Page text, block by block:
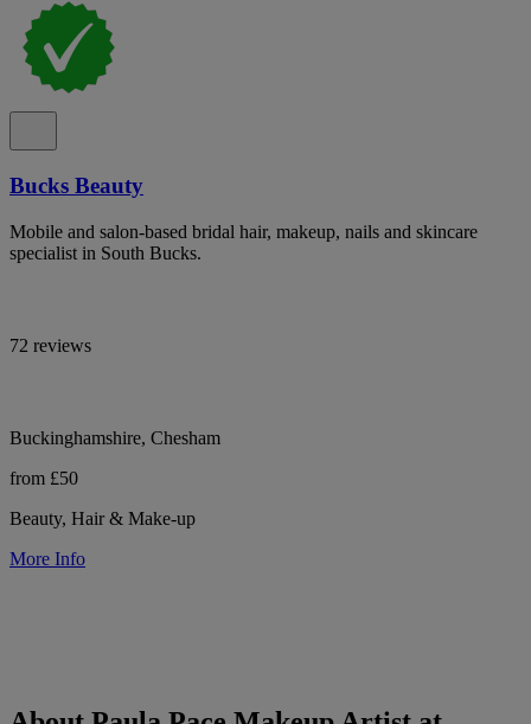
Bucks Beauty
Mobile and salon-based bridal hair, makeup, nails and skincare
specialist in South Bucks.
72 reviews
Buckinghamshire, Chesham
from £50
Beauty, Hair & Make-up
More Info